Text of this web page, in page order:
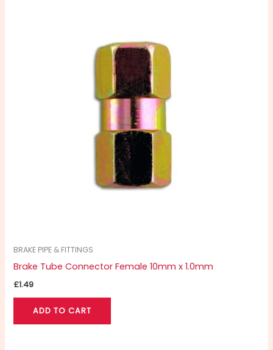
BRAKE PIPE & FITTINGS
Brake Tube Connector Female 10mm x 1.0mm
£1.49
ADD TO CART